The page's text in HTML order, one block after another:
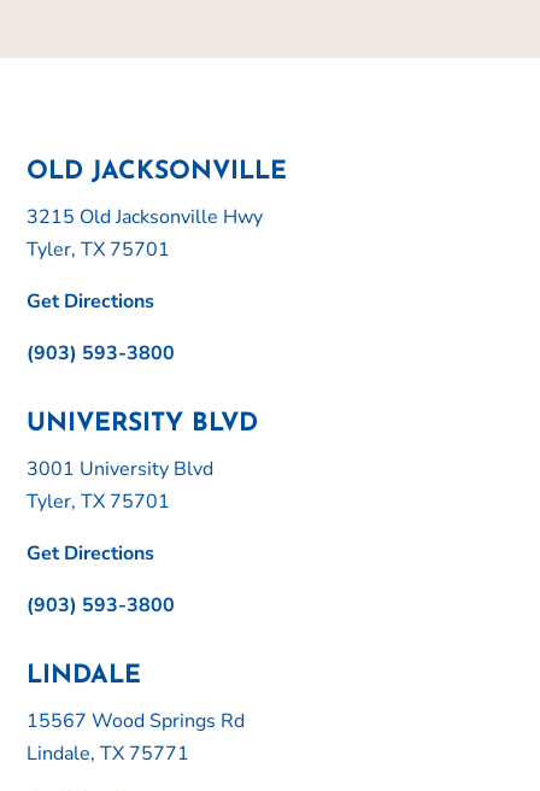
OLD JACKSONVILLE
3215 Old Jacksonville Hwy
Tyler, TX 75701
Get Directions
(903) 593-3800
UNIVERSITY BLVD
3001 University Blvd
Tyler, TX 75701
Get Directions
(903) 593-3800
LINDALE
15567 Wood Springs Rd
Lindale, TX 75771